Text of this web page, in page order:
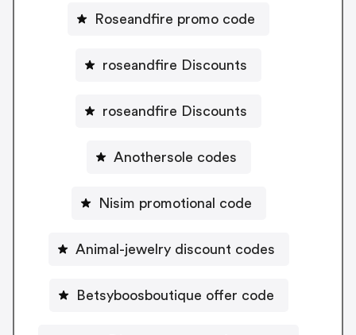
Roseandfire promo code
roseandfire Discounts
roseandfire Discounts
Anothersole codes
Nisim promotional code
Animal-jewelry discount codes
Betsyboosboutique offer code